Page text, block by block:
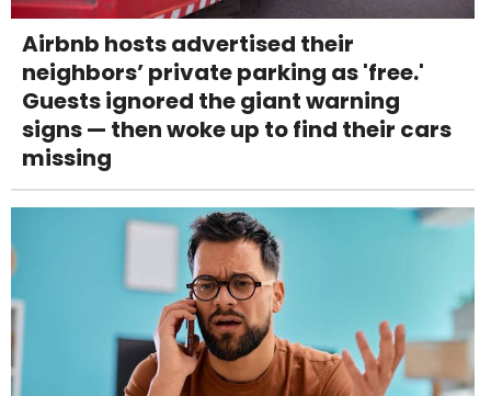
Airbnb hosts advertised their
neighbors’ private parking as 'free.'
Guests ignored the giant warning
signs — then woke up to find their cars
missing